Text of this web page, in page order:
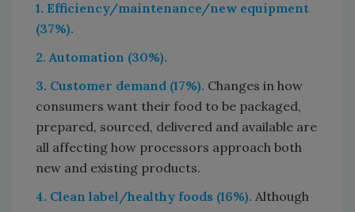
1. Efficiency/maintenance/new equipment
(37%).
2. Automation (30%).
3. Customer demand (17%). Changes in how
consumers want their food to be packaged,
prepared, sourced, delivered and available are
all affecting how processors approach both
new and existing products.
4. Clean label/healthy foods (16%). Although